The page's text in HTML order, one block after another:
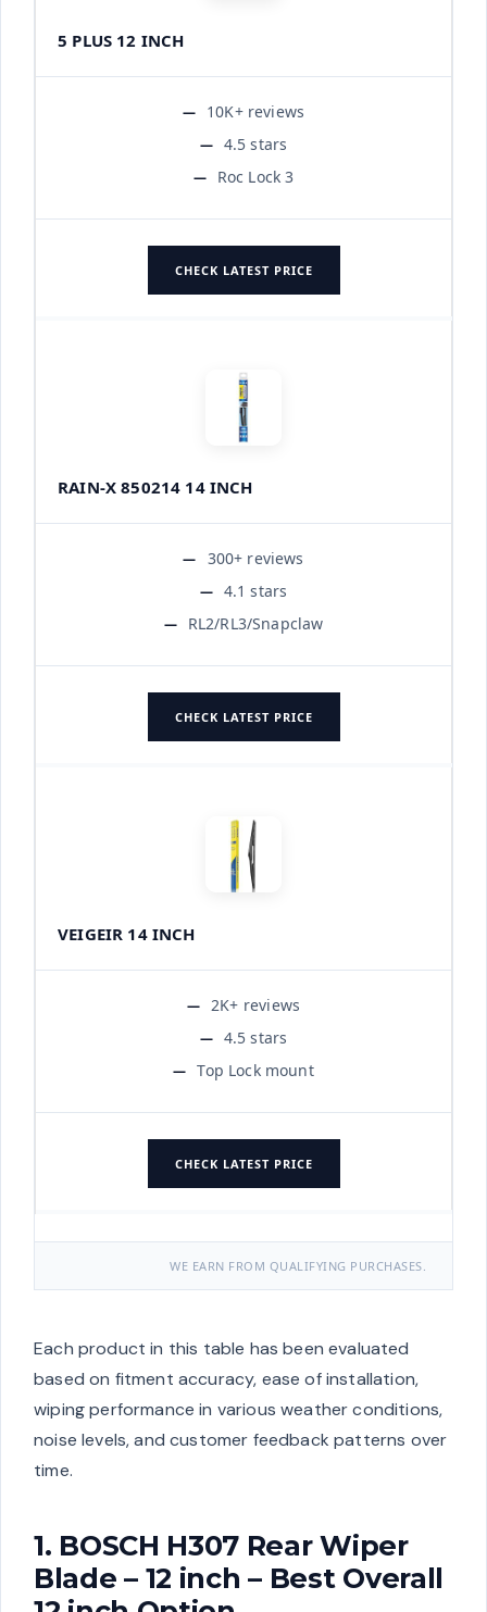
5 PLUS 12 INCH
10K+ reviews
4.5 stars
Roc Lock 3
CHECK LATEST PRICE
RAIN-X 850214 14 INCH
300+ reviews
4.1 stars
RL2/RL3/Snapclaw
CHECK LATEST PRICE
VEIGEIR 14 INCH
2K+ reviews
4.5 stars
Top Lock mount
CHECK LATEST PRICE
WE EARN FROM QUALIFYING PURCHASES.
Each product in this table has been evaluated
based on fitment accuracy, ease of installation,
wiping performance in various weather conditions,
noise levels, and customer feedback patterns over
time.
1. BOSCH H307 Rear Wiper
Blade – 12 inch – Best Overall